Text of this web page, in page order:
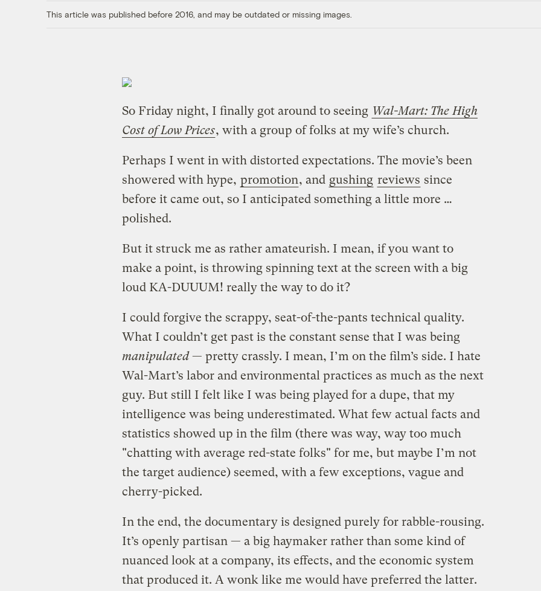
This article was published before 2016, and may be outdated or missing images.
So Friday night, I finally got around to seeing Wal-Mart: The High
Cost of Low Prices, with a group of folks at my wife’s church.
Perhaps I went in with distorted expectations. The movie’s been
showered with hype, promotion, and gushing reviews since
before it came out, so I anticipated something a little more …
polished.
But it struck me as rather amateurish. I mean, if you want to
make a point, is throwing spinning text at the screen with a big
loud KA-DUUUM! really the way to do it?
I could forgive the scrappy, seat-of-the-pants technical quality.
What I couldn’t get past is the constant sense that I was being
manipulated— pretty crassly. I mean, I’m on the film’s side. I hate
Wal-Mart’s labor and environmental practices as much as the next
guy. But still I felt like I was being played for a dupe, that my
intelligence was being underestimated. What few actual facts and
statistics showed up in the film (there was way, way too much
"chatting with average red-state folks" for me, but maybe I’m not
the target audience) seemed, with a few exceptions, vague and
cherry-picked.
In the end, the documentary is designed purely for rabble-rousing.
It’s openly partisan — a big haymaker rather than some kind of
nuanced look at a company, its effects, and the economic system
that produced it. A wonk like me would have preferred the latter.